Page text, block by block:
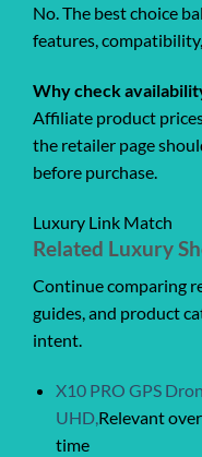
No. The best choice
features,
Why check
Affiliate product
the retailer page
before purchase.
Luxury Link Match
Related Luxury
Continue comparing
guides, and product
intent.
X10 PRO GPS
UHD,Relevant
time